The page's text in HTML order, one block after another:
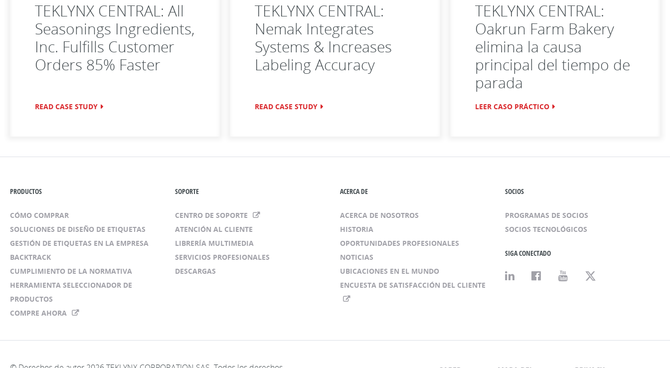
TEKLYNX CENTRAL: All
Seasonings Ingredients,
Inc. Fulfills Customer
Orders 85% Faster
READ CASE STUDY
TEKLYNX CENTRAL:
Nemak Integrates
Systems & Increases
Labeling Accuracy
READ CASE STUDY
TEKLYNX CENTRAL:
Oakrun Farm Bakery
elimina la causa
principal del tiempo de
parada
LEER CASO PRÁCTICO
PRODUCTOS
CÓMO COMPRAR
SOLUCIONES DE DISEÑO DE ETIQUETAS
GESTIÓN DE ETIQUETAS EN LA EMPRESA
BACKTRACK
CUMPLIMIENTO DE LA NORMATIVA
HERRAMIENTA SELECCIONADOR DE
PRODUCTOS
COMPRE AHORA
SOPORTE
CENTRO DE SOPORTE
ATENCIÓN AL CLIENTE
LIBRERÍA MULTIMEDIA
SERVICIOS PROFESIONALES
DESCARGAS
ACERCA DE
ACERCA DE NOSOTROS
HISTORIA
OPORTUNIDADES PROFESIONALES
NOTICIAS
UBICACIONES EN EL MUNDO
ENCUESTA DE SATISFACCIÓN DEL CLIENTE
SOCIOS
PROGRAMAS DE SOCIOS
SOCIOS TECNOLÓGICOS
SIGA CONECTADO